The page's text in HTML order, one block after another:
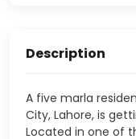
Description
A five marla
City, Lahore, is
Located in one of